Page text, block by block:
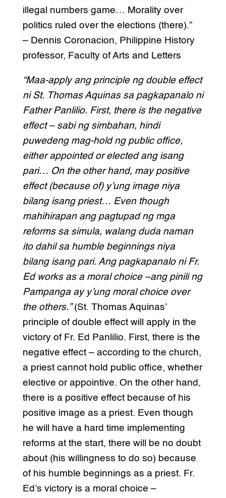
illegal numbers game… Morality over
politics ruled over the elections (there).”
– Dennis Coronacion, Philippine History
professor, Faculty of Arts and Letters
“Maa-apply ang principle ng double effect
ni St. Thomas Aquinas sa pagkapanalo ni
Father Panlilio. First, there is the negative
effect – sabi ng simbahan, hindi
puwedeng mag-hold ng public office,
either appointed or elected ang isang
pari… On the other hand, may positive
effect (because of) y’ung image niya
bilang isang priest… Even though
mahihirapan ang pagtupad ng mga
reforms sa simula, walang duda naman
ito dahil sa humble beginnings niya
bilang isang pari. Ang pagkapanalo ni Fr.
Ed works as a moral choice –ang pinili ng
Pampanga ay y’ung moral choice over
the others.”(St. Thomas Aquinas’
principle of double effect will apply in the
victory of Fr. Ed Panlilio. First, there is the
negative effect – according to the church,
a priest cannot hold public office, whether
elective or appointive. On the other hand,
there is a positive effect because of his
positive image as a priest. Even though
he will have a hard time implementing
reforms at the start, there will be no doubt
about (his willingness to do so) because
of his humble beginnings as a priest. Fr.
Ed’s victory is a moral choice –